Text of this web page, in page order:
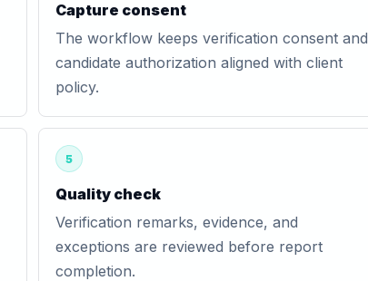
Capture consent
The workflow keeps verification consent and
candidate authorization aligned with client
policy.
5
Quality check
Verification remarks, evidence, and
exceptions are reviewed before report
completion.